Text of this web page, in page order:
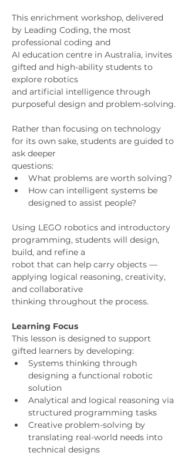
This enrichment workshop, delivered
by Leading Coding, the most
professional coding and
AI education centre in Australia, invites
gifted and high-ability students to
explore robotics
and artificial intelligence through
purposeful design and problem-solving.
Rather than focusing on technology
for its own sake, students are guided to
ask deeper
questions:
What problems are worth solving?
How can intelligent systems be
designed to assist people?
Using LEGO robotics and introductory
programming, students will design,
build, and refine a
robot that can help carry objects —
applying logical reasoning, creativity,
and collaborative
thinking throughout the process.
Learning Focus
This lesson is designed to support
gifted learners by developing:
Systems thinking through
designing a functional robotic
solution
Analytical and logical reasoning via
structured programming tasks
Creative problem-solving by
translating real-world needs into
technical designs